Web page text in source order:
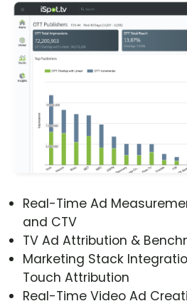
Real-Time Ad
and CTV
TV Ad Attribution &
Marketing Stack
Touch Attribution
Real-Time Video Ad